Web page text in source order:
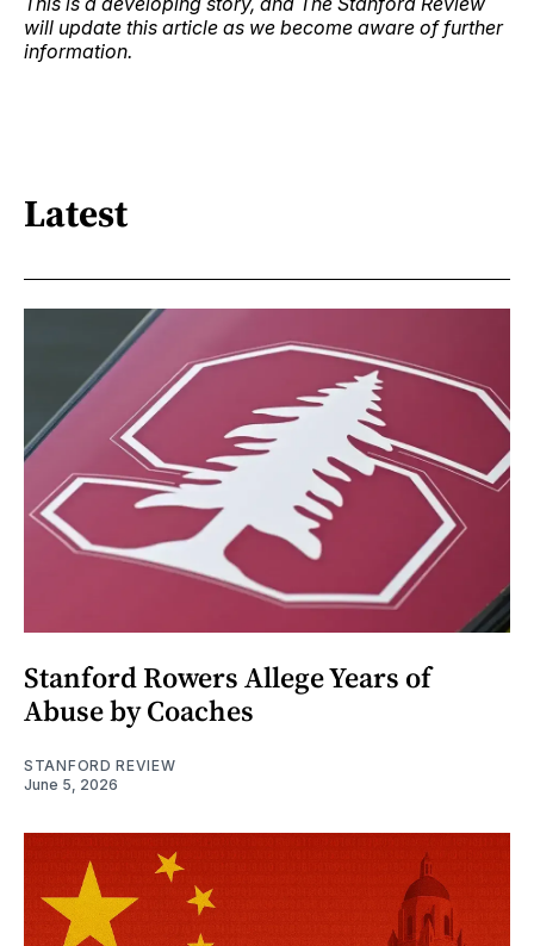
will update this article as we become aware of further
information.
Latest
Stanford Rowers Allege Years of
Abuse by Coaches
STANFORD REVIEW
June 5, 2026